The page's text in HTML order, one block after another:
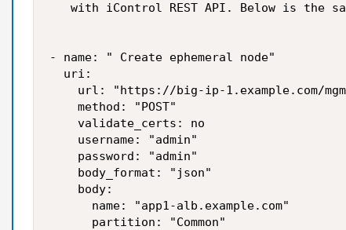
with iControl REST API. Below is the
- name: " Create ephemeral node"
  uri:
url: "https://big-ip-1.example.com/
    method: "POST"
    validate_certs: no
    username: "admin"
    password: "admin"
    body_format: "json"
    body:
      name: "app1-alb.example.com"
      partition: "Common"